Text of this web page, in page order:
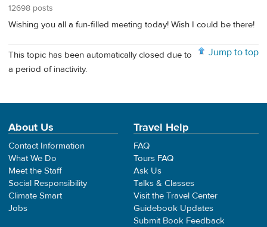
12698 posts
Wishing you all a fun-filled meeting today! Wish I could be there!
Jump to top
This topic has been automatically closed due to
a period of inactivity.
About Us
Contact Information
What We Do
Meet the Staff
Social Responsibility
Climate Smart
Jobs
Travel Help
FAQ
Tours FAQ
Ask Us
Talks & Classes
Visit the Travel Center
Guidebook Updates
Submit Book Feedback